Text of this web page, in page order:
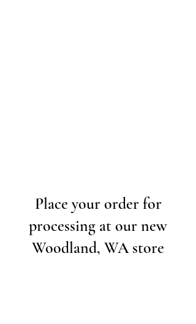
Place your order for
processing at our new
Woodland, WA store